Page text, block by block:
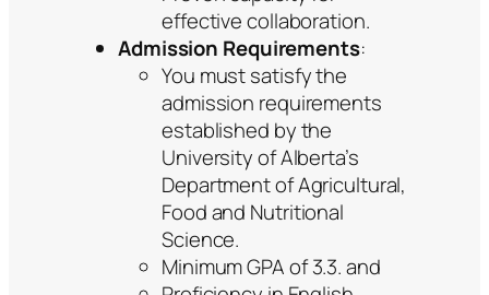
effective collaboration.
Admission Requirements:
You must satisfy the
admission requirements
established by the
University of Alberta’s
Department of Agricultural,
Food and Nutritional
Science.
Minimum GPA of 3.3. and